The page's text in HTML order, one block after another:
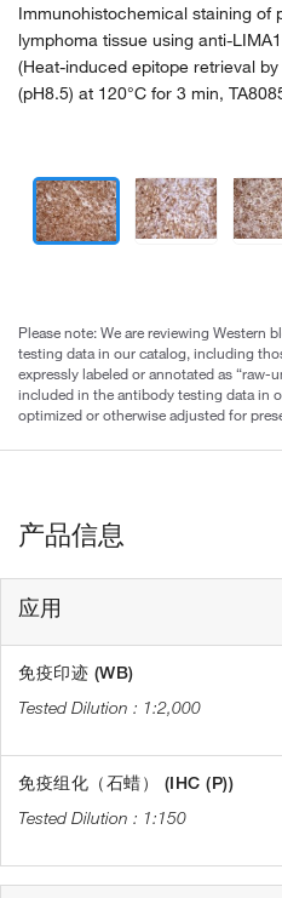
Immunohistochemical staining of
lymphoma tissue using anti-
(Heat-induced epitope retrieval
(pH8.5) at 120°C for 3 min,
Please note: We are reviewing Western
testing data in our catalog, including
expressly labeled or annotated as “raw-
included in the antibody testing data in
optimized or otherwise adjusted for
产品信息
应用
免疫印迹 (WB)
1:2,000
免疫组化（石蜡） (IHC (P))
1:150